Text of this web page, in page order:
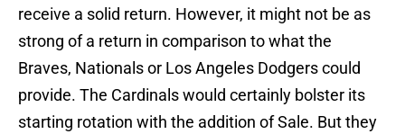
receive a solid return. However, it might not be as
strong of a return in comparison to what the
Braves, Nationals or Los Angeles Dodgers could
provide. The Cardinals would certainly bolster its
starting rotation with the addition of Sale. But they